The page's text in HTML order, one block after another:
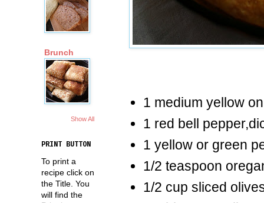
1 medium yellow
1 red bell
1 yellow or green
1/2 teaspoon
1/2 cup sliced
Brunch
Show All
PRINT BUTTON
To print a
recipe click on
the Title. You
will find the